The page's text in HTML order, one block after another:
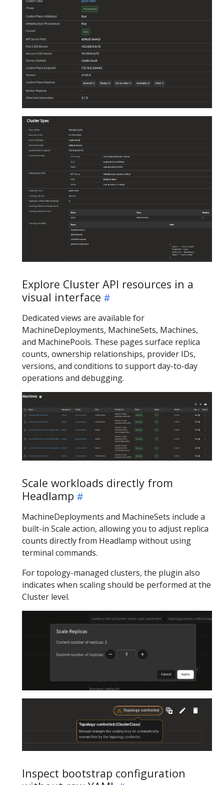
Explore Cluster API resources in a
visual interface
Dedicated views are available for
MachineDeployments, MachineSets, Machines,
and MachinePools. These pages surface replica
counts, ownership relationships, provider IDs,
versions, and conditions to support day-to-day
operations and debugging.
Scale workloads directly from
Headlamp
MachineDeployments and MachineSets include a
built-in Scale action, allowing you to adjust replica
counts directly from Headlamp without using
terminal commands.
For topology-managed clusters, the plugin also
indicates when scaling should be performed at the
Cluster level.
Inspect bootstrap configuration